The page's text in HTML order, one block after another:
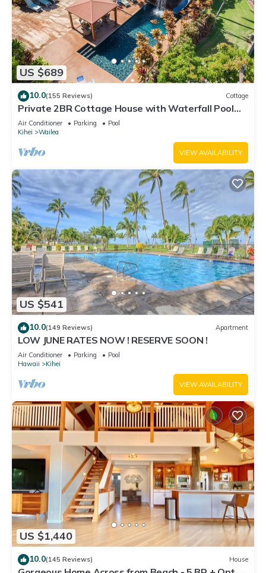
US $689
10.0(155 Reviews) Cottage
Private 2BR Cottage House with Waterfall Pool
Maui Meadows Permitted
Air Conditioner Parking
Pool
Kihei
Wailea
VIEW AVAILABILITY
US $541
10.0(149 Reviews) Apartment
LOW JUNE RATES NOW ! RESERVE SOON !
Air Conditioner Parking
Pool
Hawaii
Kihei
VIEW AVAILABILITY
US $1,440
10.0(145 Reviews) House